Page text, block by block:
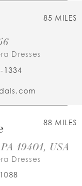
85 MILES
Dresses
1334
88 MILES
19401, USA
Dresses